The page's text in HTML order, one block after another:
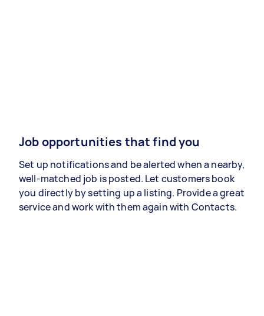
Job opportunities that find you
Set up notifications and be alerted when a nearby,
well-matched job is posted. Let customers book
you directly by setting up a listing. Provide a great
service and work with them again with Contacts.